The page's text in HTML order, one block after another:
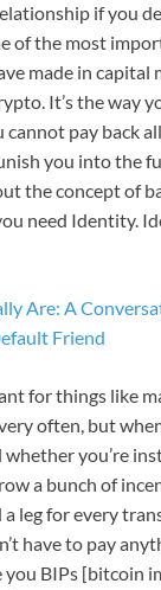
if you
of the most
made in capital
It’s the way
cannot pay back
you into the
the concept of
need Identity.
Are: A
Friend
for things like
often, but
whether you’re
a bunch of
leg for every
have to pay
you BIPs [bitcoin